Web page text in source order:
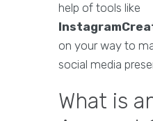
help of tools like
on your way to
social media
What is